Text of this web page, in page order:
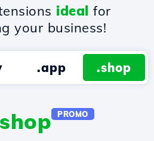
ideal for
your business!
.app .shop
shop PROMO